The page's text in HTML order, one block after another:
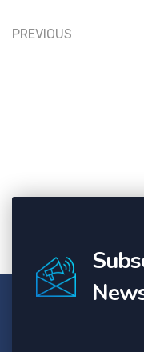
PREVIOUS